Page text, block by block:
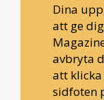
Dina
att ge
avbryta
att
sidfoten